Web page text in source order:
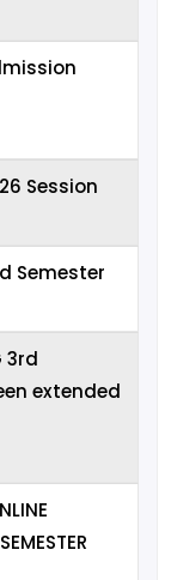
Session
Semester
3rd
extended